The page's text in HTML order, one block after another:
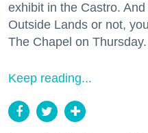
exhibit in the Castro.
Outside Lands or not,
The Chapel on Thursday.
Keep reading...